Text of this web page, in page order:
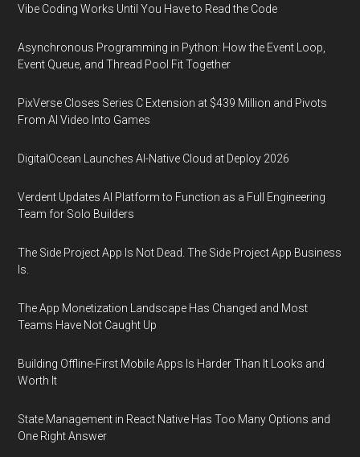
Vibe Coding Works Until You Have to Read the Code
Asynchronous Programming in Python: How the Event Loop,
Event Queue, and Thread Pool Fit Together
PixVerse Closes Series C Extension at $439 Million and Pivots
From AI Video Into Games
DigitalOcean Launches AI-Native Cloud at Deploy 2026
Verdent Updates AI Platform to Function as a Full Engineering
Team for Solo Builders
The Side Project App Is Not Dead. The Side Project App Business
Is.
The App Monetization Landscape Has Changed and Most
Teams Have Not Caught Up
Building Offline-First Mobile Apps Is Harder Than It Looks and
Worth It
State Management in React Native Has Too Many Options and
One Right Answer